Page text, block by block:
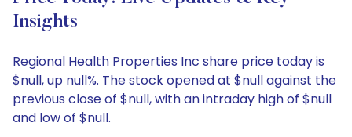
Insights
Regional Health Properties Inc share price today is
$null, up null%. The stock opened at $null against the
previous close of $null, with an intraday high of $null
and low of $null.